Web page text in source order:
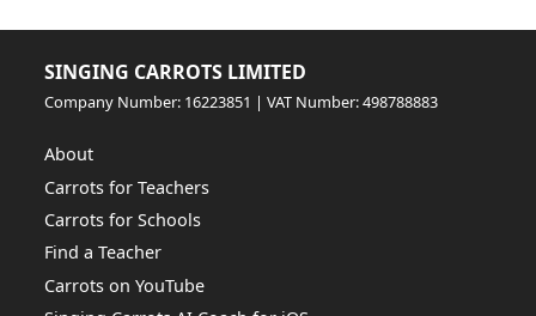
SINGING CARROTS LIMITED
Company Number: 16223851 | VAT Number: 498788883
About
Carrots for Teachers
Carrots for Schools
Find a Teacher
Carrots on YouTube